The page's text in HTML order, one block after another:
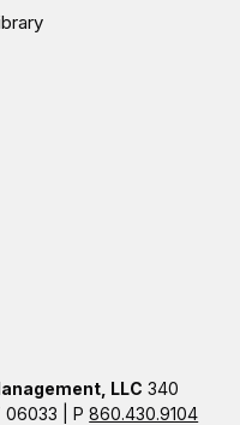
LLC 340
06033 | P860.430.9104